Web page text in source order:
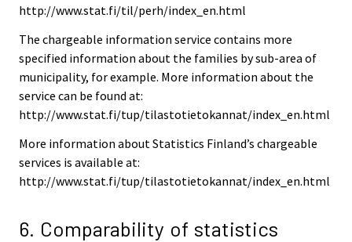
http://www.stat.fi/til/perh/index_en.html
The chargeable information service contains more
specified information about the families by sub-area of
municipality, for example. More information about the
service can be found at:
http://www.stat.fi/tup/tilastotietokannat/index_en.html
More information about Statistics Finland’s chargeable
services is available at:
http://www.stat.fi/tup/tilastotietokannat/index_en.html
6. Comparability of statistics